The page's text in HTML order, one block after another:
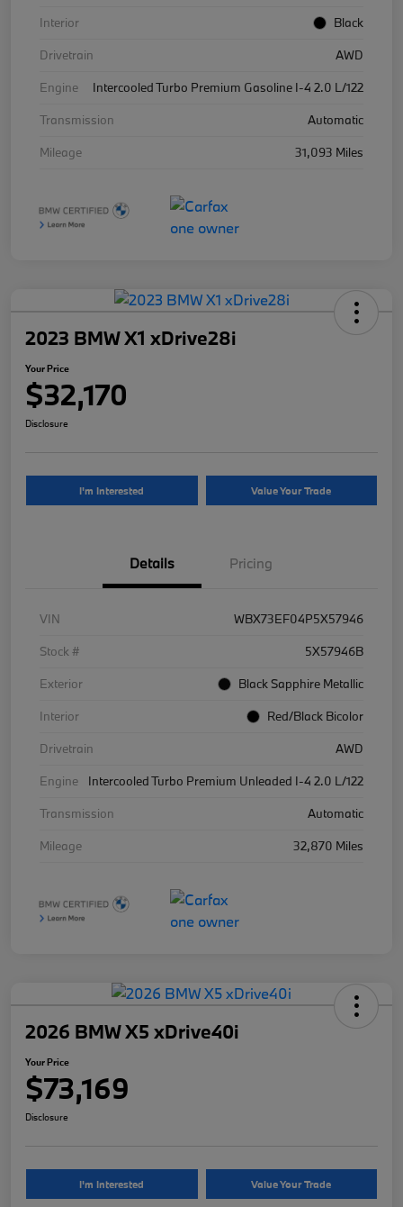
Interior
Black
Drivetrain
AWD
Engine
Intercooled Turbo Premium Gasoline I-4 2.0 L/122
Transmission
Automatic
Mileage
31,093 Miles
2023 BMW X1 xDrive28i
Your Price
$32,170
Disclosure
I'm Interested Value Your Trade
Details Pricing
VIN
WBX73EF04P5X57946
Stock #
5X57946B
Exterior
Black Sapphire Metallic
Interior
Red/Black Bicolor
Drivetrain
AWD
Engine
Intercooled Turbo Premium Unleaded I-4 2.0 L/122
Transmission
Automatic
Mileage
32,870 Miles
2026 BMW X5 xDrive40i
Your Price
$73,169
Disclosure
I'm Interested Value Your Trade